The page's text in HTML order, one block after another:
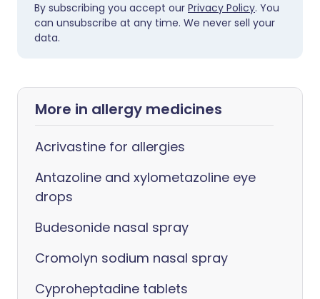
By subscribing you accept our Privacy Policy. You
can unsubscribe at any time. We never sell your
data.
More in allergy medicines
Acrivastine for allergies
Antazoline and xylometazoline eye
drops
Budesonide nasal spray
Cromolyn sodium nasal spray
Cyproheptadine tablets